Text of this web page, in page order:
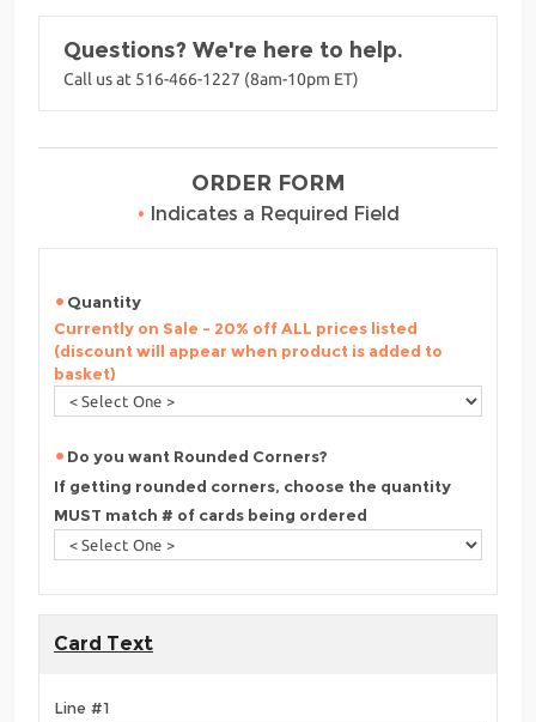
Questions? We're here to help.
Call us at 516-466-1227 (8am-10pm ET)
ORDER FORM
• Indicates a Required Field
Quantity
Currently on Sale - 20% off ALL prices listed
(discount will appear when product is added to
basket)
Do you want Rounded Corners?
If getting rounded corners, choose the quantity
MUST match # of cards being ordered
Card Text
Line #1